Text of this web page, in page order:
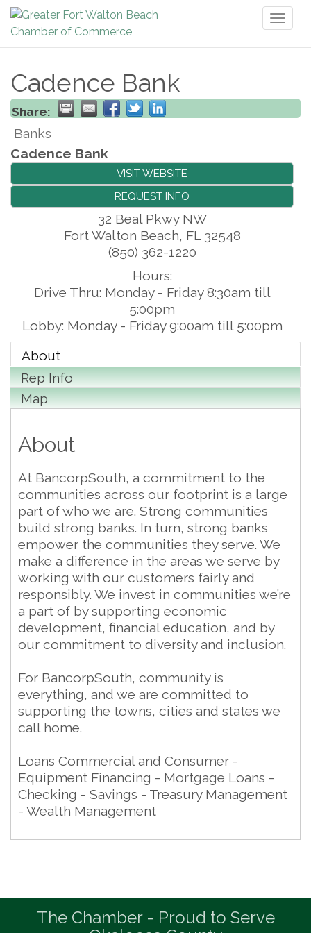
Cadence Bank
Share:
Banks
Cadence Bank
VISIT WEBSITE
REQUEST INFO
32 Beal Pkwy NW
Fort Walton Beach, FL 32548
(850) 362-1220
Hours:
Drive Thru: Monday - Friday 8:30am till
5:00pm
Lobby: Monday - Friday 9:00am till 5:00pm
About
Rep Info
Map
About
At BancorpSouth, a commitment to the
communities across our footprint is a large
part of who we are. Strong communities
build strong banks. In turn, strong banks
empower the communities they serve. We
make a difference in the areas we serve by
working with our customers fairly and
responsibly. We invest in communities we’re
a part of by supporting economic
development, financial education, and by
our commitment to diversity and inclusion.
For BancorpSouth, community is
everything, and we are committed to
supporting the towns, cities and states we
call home.
Loans Commercial and Consumer -
Equipment Financing - Mortgage Loans -
Checking - Savings - Treasury Management
- Wealth Management
The Chamber - Proud to Serve